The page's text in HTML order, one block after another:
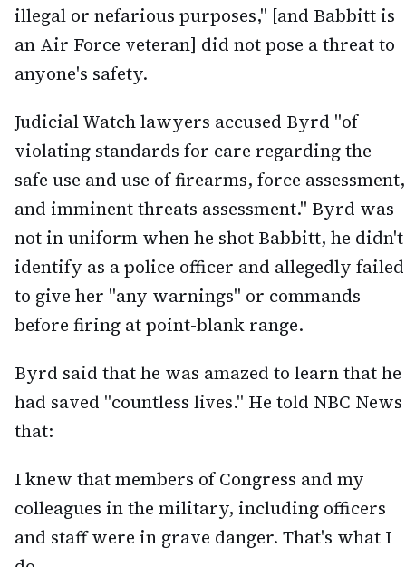
illegal or nefarious purposes," [and Babbitt is
an Air Force veteran] did not pose a threat to
anyone's safety.
Judicial Watch lawyers accused Byrd "of
violating standards for care regarding the
safe use and use of firearms, force assessment,
and imminent threats assessment." Byrd was
not in uniform when he shot Babbitt, he didn't
identify as a police officer and allegedly failed
to give her "any warnings" or commands
before firing at point-blank range.
Byrd said that he was amazed to learn that he
had saved "countless lives." He told NBC News
that:
I knew that members of Congress and my
colleagues in the military, including officers
and staff were in grave danger. That's what I